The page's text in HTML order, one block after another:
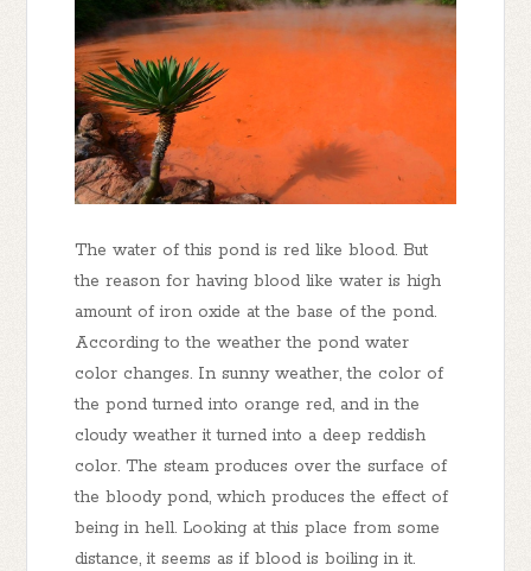
The water of this pond is red like blood. But
the reason for having blood like water is high
amount of iron oxide at the base of the pond.
According to the weather the pond water
color changes. In sunny weather, the color of
the pond turned into orange red, and in the
cloudy weather it turned into a deep reddish
color. The steam produces over the surface of
the bloody pond, which produces the effect of
being in hell. Looking at this place from some
distance, it seems as if blood is boiling in it.